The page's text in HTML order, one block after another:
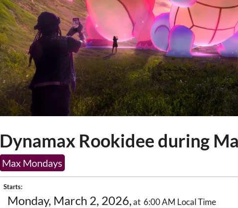
Dynamax Rookidee during
Max Mondays
Starts:
Monday, March 2, 2026, at 6:00 AM Local Time